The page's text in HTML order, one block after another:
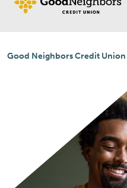
Skip to content
Good Neighbors Credit Union